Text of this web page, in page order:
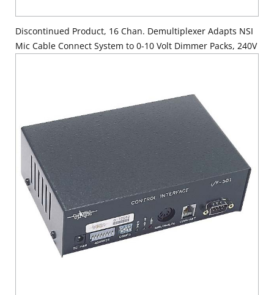
Discontinued Product, 16 Chan. Demultiplexer Adapts NSI
Mic Cable Connect System to 0-10 Volt Dimmer Packs, 240V